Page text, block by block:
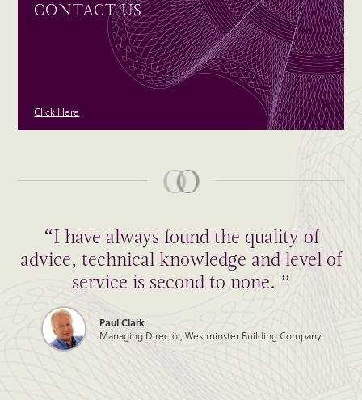
CONTACT US
Click Here
“I have always found the quality of
advice, technical knowledge and level of
service is second to none. ”
Paul Clark
Managing Director, Westminster Building Company